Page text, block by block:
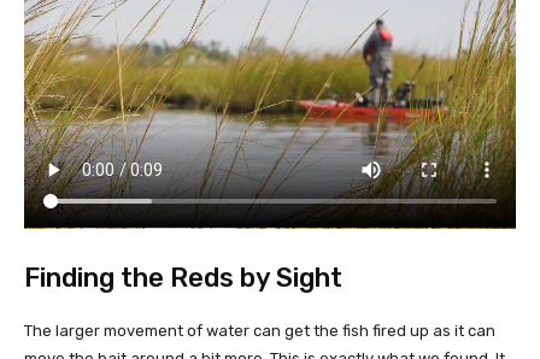
Finding the Reds by Sight
The larger movement of water can get the fish fired up as it can